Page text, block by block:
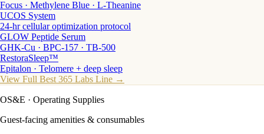
Focus · Methylene Blue · L-Theanine
UCOS System
24-hr cellular optimization protocol
GLOW Peptide Serum
GHK-Cu · BPC-157 · TB-500
RestoraSleep™
Epitalon · Telomere + deep sleep
View Full Best 365 Labs Line →
OS&E · Operating Supplies
Guest-facing amenities & consumables